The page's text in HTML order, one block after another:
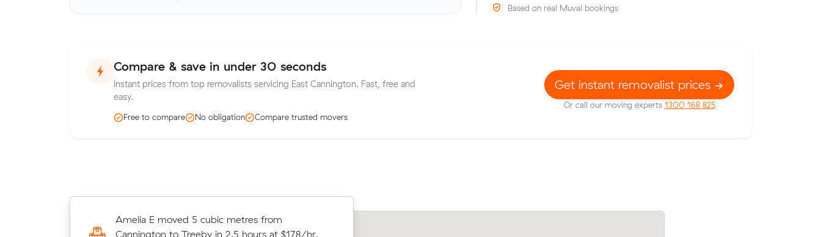
Based on real Muval bookings
Compare & save in under 30 seconds
Instant prices from top removalists servicing East Cannington. Fast, free and
easy.
Free to compare No obligation Compare trusted movers
Get instant removalist prices
Or call our moving experts 1300 168 825
Amelia E moved 5 cubic metres from
Cannington to Treeby in 2.5 hours at $178/hr,
Zoe A moved 29 cubic metres from Ferndale to
St James in 4 hours at $190/hr, paying $808 all